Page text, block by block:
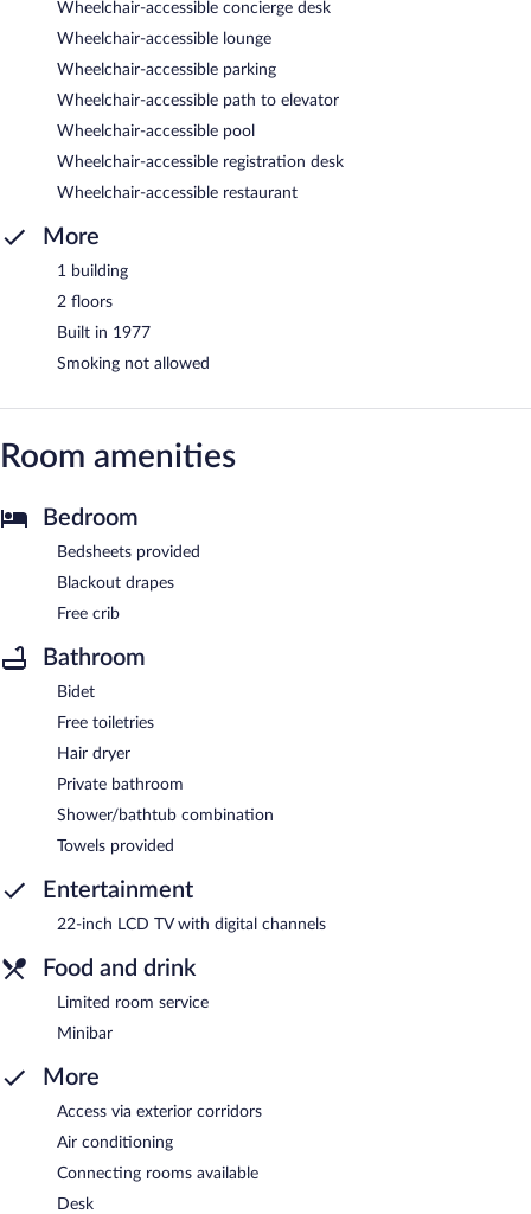
Wheelchair-accessible concierge desk
Wheelchair-accessible lounge
Wheelchair-accessible parking
Wheelchair-accessible path to elevator
Wheelchair-accessible pool
Wheelchair-accessible registration desk
Wheelchair-accessible restaurant
More
1 building
2 floors
Built in 1977
Smoking not allowed
Room amenities
Bedroom
Bedsheets provided
Blackout drapes
Free crib
Bathroom
Bidet
Free toiletries
Hair dryer
Private bathroom
Shower/bathtub combination
Towels provided
Entertainment
22-inch LCD TV with digital channels
Food and drink
Limited room service
Minibar
More
Access via exterior corridors
Air conditioning
Connecting rooms available
Desk